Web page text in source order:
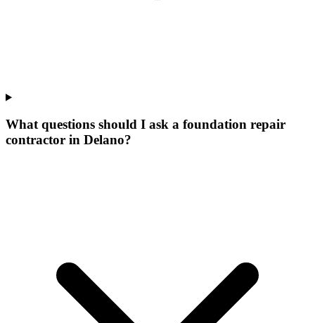
What questions should I ask a foundation repair
contractor in Delano?